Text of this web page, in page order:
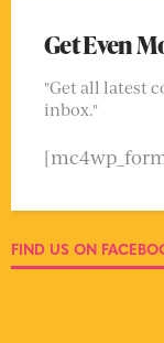
Get Even
"Get all latest
inbox."
FIND US ON